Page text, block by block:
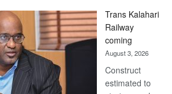
Beers
Trans Kalahari
Railway
coming
August 3, 2026
Construct
estimated to